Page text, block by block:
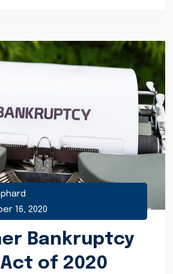
16, 2020
Bankruptcy
of 2020